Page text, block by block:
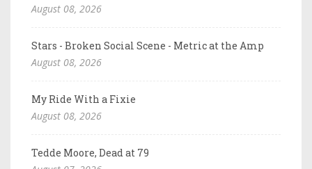
August 08, 2026
Stars - Broken Social Scene - Metric at the Amp
August 08, 2026
My Ride With a Fixie
August 08, 2026
Tedde Moore, Dead at 79